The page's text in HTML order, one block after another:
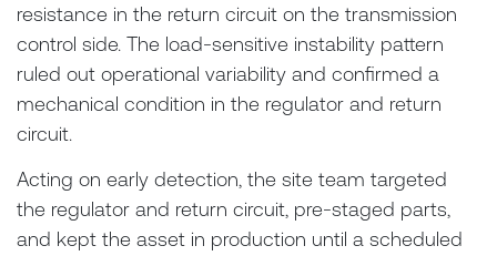
resistance in the return circuit on the transmission
control side. The load-sensitive instability pattern
ruled out operational variability and confirmed a
mechanical condition in the regulator and return
circuit.
Acting on early detection, the site team targeted
the regulator and return circuit, pre-staged parts,
and kept the asset in production until a scheduled